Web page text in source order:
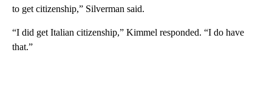
to get citizenship,” Silverman said.
“I did get Italian citizenship,” Kimmel responded. “I do have
that.”